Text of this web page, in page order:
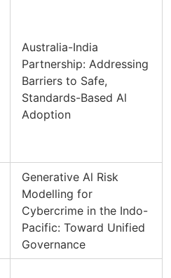
Australia-India
Partnership: Addressing
Barriers to Safe,
Standards-Based Al
Adoption
Generative Al Risk
Modelling for
Cybercrime in the Indo-
Pacific: Toward Unified
Governance